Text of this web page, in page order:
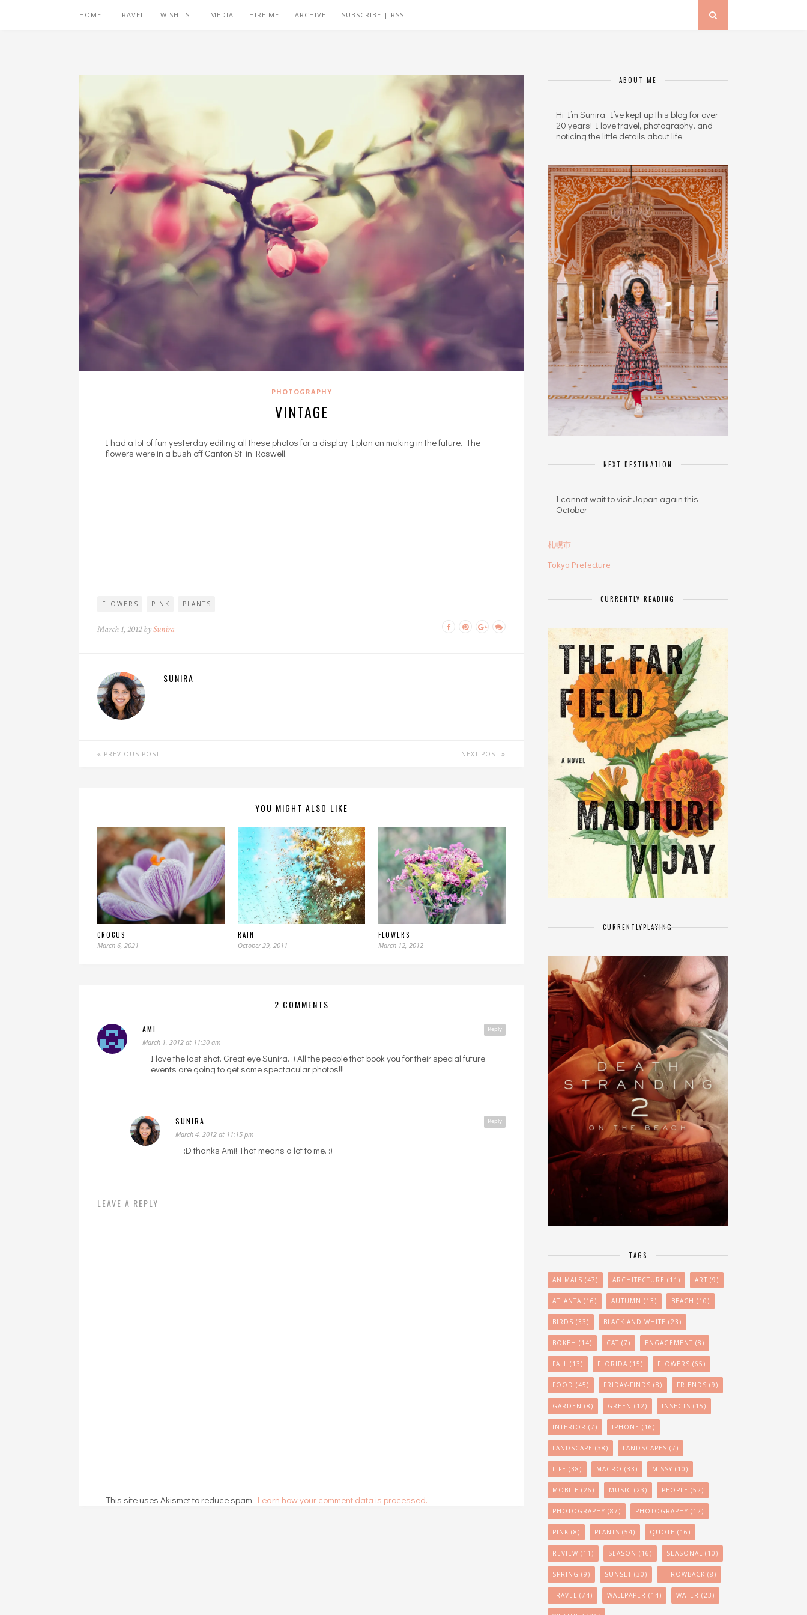
HOME TRAVEL WISHLIST MEDIA HIRE ME ARCHIVE SUBSCRIBE | RSS
PHOTOGRAPHY
VINTAGE
I had a lot of fun yesterday editing all these photos for a display I plan on making in the future. The
flowers were in a bush off Canton St. in Roswell.
FLOWERS PINK PLANTS
March 1, 2012 bySunira
SUNIRA
PREVIOUS POST NEXT POST
YOU MIGHT ALSO LIKE
CROCUS
March 6, 2021
RAIN
October 29, 2011
FLOWERS
March 12, 2012
2 COMMENTS
Reply
AMI
March 1, 2012 at 11:30 am
I love the last shot. Great eye Sunira. :) All the people that book you for their special future
events are going to get some spectacular photos!!!
Reply
SUNIRA
March 4, 2012 at 11:15 pm
:D thanks Ami! That means a lot to me. :)
LEAVE A REPLY
This site uses Akismet to reduce spam. Learn how your comment data is processed.
ABOUT ME
Hi I’m Sunira. I’ve kept up this blog for over
20 years! I love travel, photography, and
noticing the little details about life.
NEXT DESTINATION
I cannot wait to visit Japan again this
October
札幌市
Tokyo Prefecture
CURRENTLY READING
CURRENTLYPLAYING
TAGS
ANIMALS (47) ARCHITECTURE (11) ART (9)
ATLANTA (16) AUTUMN (13) BEACH (10)
BIRDS (33) BLACK AND WHITE (23)
BOKEH (14) CAT (7) ENGAGEMENT (8)
FALL (13) FLORIDA (15) FLOWERS (65)
FOOD (45) FRIDAY-FINDS (8) FRIENDS (9)
GARDEN (8) GREEN (12) INSECTS (15)
INTERIOR (7) IPHONE (16)
LANDSCAPE (38) LANDSCAPES (7)
LIFE (38) MACRO (33) MISSY (10)
MOBILE (26) MUSIC (23) PEOPLE (52)
PHOTOGRAPHY (87) PHOTOGRAPHY (12)
PINK (8) PLANTS (54) QUOTE (16)
REVIEW (11) SEASON (16) SEASONAL (10)
SPRING (9) SUNSET (30) THROWBACK (8)
TRAVEL (74) WALLPAPER (14) WATER (23)